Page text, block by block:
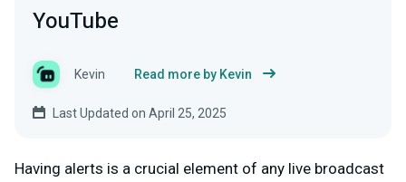
YouTube
Kevin Read more by Kevin
Last Updated on April 25, 2025
Having alerts is a crucial element of any live broadcast